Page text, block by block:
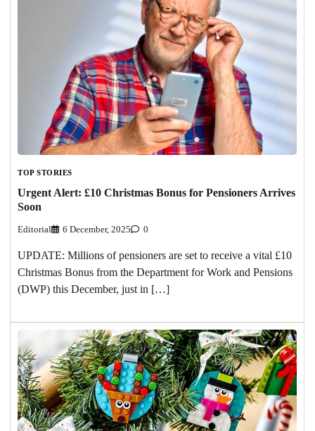
TOP STORIES
Urgent Alert: £10 Christmas Bonus for Pensioners Arrives
Soon
Editorial 6 December, 2025 0
UPDATE: Millions of pensioners are set to receive a vital £10
Christmas Bonus from the Department for Work and Pensions
(DWP) this December, just in […]